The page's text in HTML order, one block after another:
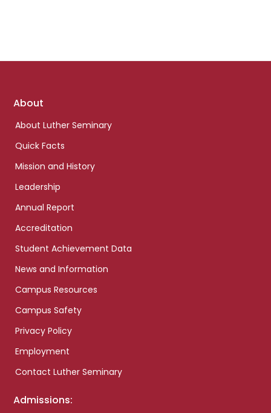
Footer
About
About Luther Seminary
Quick Facts
Mission and History
Leadership
Annual Report
Accreditation
Student Achievement Data
News and Information
Campus Resources
Campus Safety
Privacy Policy
Employment
Contact Luther Seminary
Admissions: